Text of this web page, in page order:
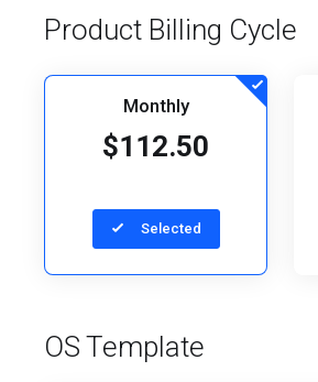
Product Billing Cycle
Monthly
$112.50
Selected
OS Template